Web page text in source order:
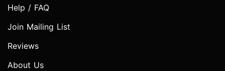
Help / FAQ
Join Mailing List
Reviews
About Us